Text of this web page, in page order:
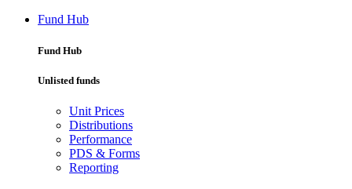
Fund Hub
Fund Hub
Unlisted funds
Unit Prices
Distributions
Performance
PDS & Forms
Reporting